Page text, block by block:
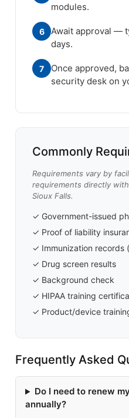
modules.
6
Await approval —
days.
7
Once approved,
security desk on
Commonly
Requirements vary by
requirements directly
Sioux Falls.
✓ Government-issued
✓ Proof of liability
✓ Immunization records
✓ Drug screen results
✓ Background check
✓ HIPAA training
✓ Product/device
Frequently Asked
Do I need to renew
annually?